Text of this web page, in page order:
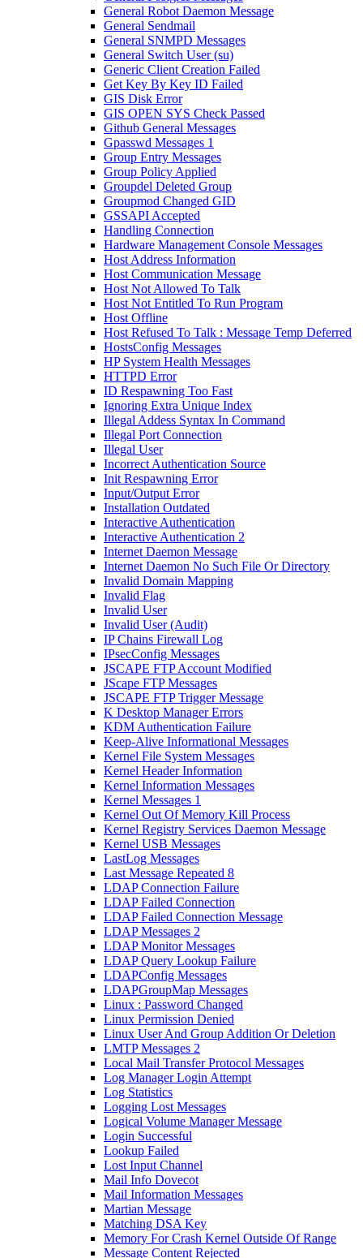
General Robot Daemon Message
General Sendmail
General SNMPD Messages
General Switch User (su)
Generic Client Creation Failed
Get Key By Key ID Failed
GIS Disk Error
GIS OPEN SYS Check Passed
Github General Messages
Gpasswd Messages 1
Group Entry Messages
Group Policy Applied
Groupdel Deleted Group
Groupmod Changed GID
GSSAPI Accepted
Handling Connection
Hardware Management Console Messages
Host Address Information
Host Communication Message
Host Not Allowed To Talk
Host Not Entitled To Run Program
Host Offline
Host Refused To Talk : Message Temp Deferred
HostsConfig Messages
HP System Health Messages
HTTPD Error
ID Respawning Too Fast
Ignoring Extra Unique Index
Illegal Addess Syntax In Command
Illegal Port Connection
Illegal User
Incorrect Authentication Source
Init Respawning Error
Input/Output Error
Installation Outdated
Interactive Authentication
Interactive Authentication 2
Internet Daemon Message
Internet Daemon No Such File Or Directory
Invalid Domain Mapping
Invalid Flag
Invalid User
Invalid User (Audit)
IP Chains Firewall Log
IPsecConfig Messages
JSCAPE FTP Account Modified
JScape FTP Messages
JSCAPE FTP Trigger Message
K Desktop Manager Errors
KDM Authentication Failure
Keep-Alive Informational Messages
Kernel File System Messages
Kernel Header Information
Kernel Information Messages
Kernel Messages 1
Kernel Out Of Memory Kill Process
Kernel Registry Services Daemon Message
Kernel USB Messages
LastLog Messages
Last Message Repeated 8
LDAP Connection Failure
LDAP Failed Connection
LDAP Failed Connection Message
LDAP Messages 2
LDAP Monitor Messages
LDAP Query Lookup Failure
LDAPConfig Messages
LDAPGroupMap Messages
Linux : Password Changed
Linux Permission Denied
Linux User And Group Addition Or Deletion
LMTP Messages 2
Local Mail Transfer Protocol Messages
Log Manager Login Attempt
Log Statistics
Logging Lost Messages
Logical Volume Manager Message
Login Successful
Lookup Failed
Lost Input Channel
Mail Info Dovecot
Mail Information Messages
Martian Message
Matching DSA Key
Memory For Crash Kernel Outside Of Range
Message Content Rejected